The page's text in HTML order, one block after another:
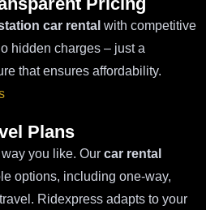
car rental with competitive
hidden charges – just a
that ensures affordability.
Plans
you like. Our car rental
options, including one-way,
Ridexpress adapts to your